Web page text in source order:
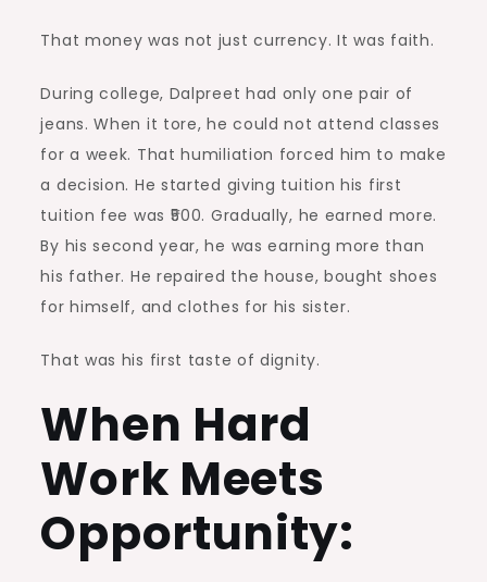
That money was not just currency. It was faith.
During college, Dalpreet had only one pair of
jeans. When it tore, he could not attend classes
for a week. That humiliation forced him to make
a decision. He started giving tuition his first
tuition fee was ₹500. Gradually, he earned more.
By his second year, he was earning more than
his father. He repaired the house, bought shoes
for himself, and clothes for his sister.
That was his first taste of dignity.
When Hard
Work Meets
Opportunity: